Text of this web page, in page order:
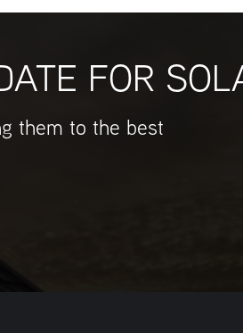
FOR
them to the best